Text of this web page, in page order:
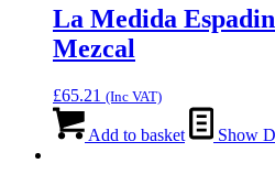
La Medida
Mezcal
£65.21 (Inc VAT)
Add to basket Show